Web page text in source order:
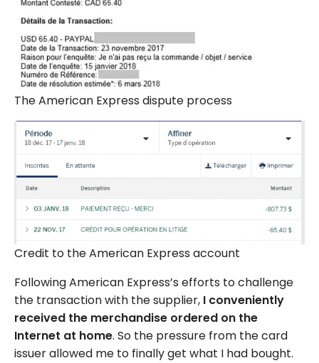
The American Express dispute process
Credit to the American Express account
Following American Express’s efforts to challenge
the transaction with the supplier, I conveniently
received the merchandise ordered on the
Internet at home. So the pressure from the card
issuer allowed me to finally get what I had bought.